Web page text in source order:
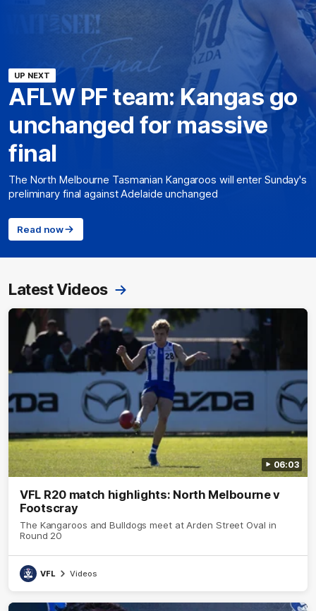
UP NEXT
AFLW PF team: Kangas go
unchanged for massive
final
The North Melbourne Tasmanian Kangaroos will enter Sunday's
preliminary final against Adelaide unchanged
Read now
Latest Videos
06:03
VFL R20 match highlights: North Melbourne v
Footscray
The Kangaroos and Bulldogs meet at Arden Street Oval in
Round 20
VFL Videos